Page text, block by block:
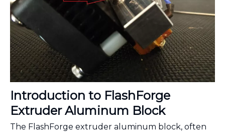
Introduction to FlashForge
Extruder Aluminum Block
The FlashForge extruder aluminum block, often